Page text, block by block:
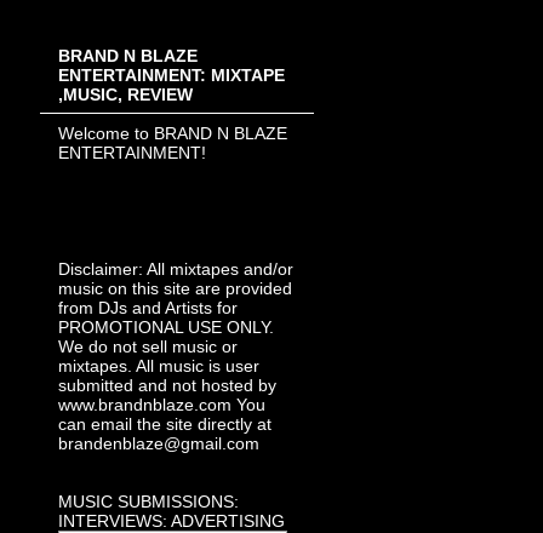
BRAND N BLAZE
ENTERTAINMENT: MIXTAPE
,MUSIC, REVIEW
Welcome to BRAND N BLAZE
ENTERTAINMENT!
Disclaimer: All mixtapes and/or
music on this site are provided
from DJs and Artists for
PROMOTIONAL USE ONLY.
We do not sell music or
mixtapes. All music is user
submitted and not hosted by
www.brandnblaze.com You
can email the site directly at
brandenblaze@gmail.com
MUSIC SUBMISSIONS:
INTERVIEWS: ADVERTISING